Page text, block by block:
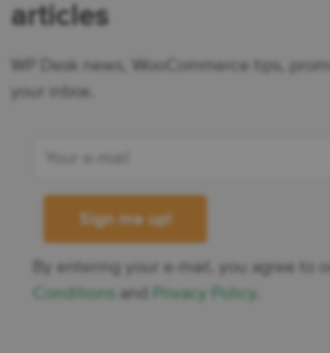
articles
WP Desk news, WooCommerce tips,
your inbox.
By entering your e-mail, you agree to
Conditions and Privacy Policy